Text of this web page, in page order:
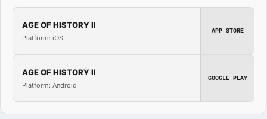
AGE OF HISTORY II
Platform: iOS
APP STORE
AGE OF HISTORY II
Platform: Android
GOOGLE PLAY